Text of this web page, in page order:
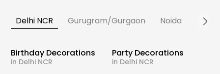
Delhi NCR Gurugram/Gurgaon Noida
Birthday Decorations
in Delhi NCR
Party Decorations
in Delhi NCR